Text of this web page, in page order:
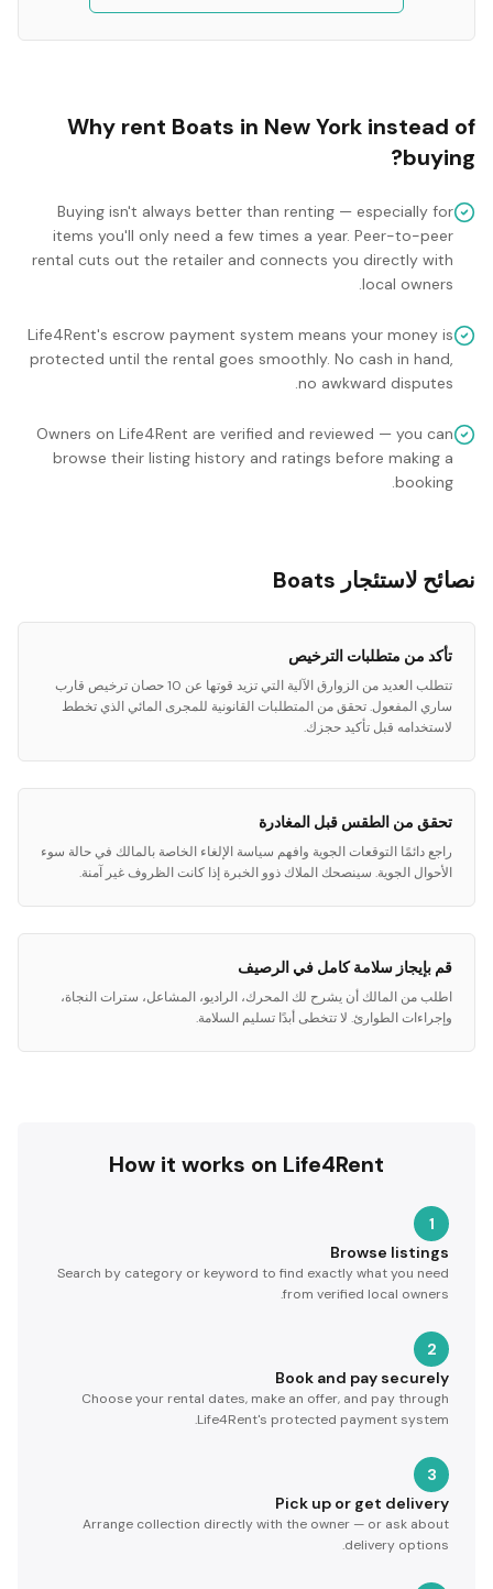
Why rent Boats in New York instead of
buying?
Buying isn't always better than renting — especially for
items you'll only need a few times a year. Peer-to-peer
rental cuts out the retailer and connects you directly with
local owners.
Life4Rent's escrow payment system means your money is
protected until the rental goes smoothly. No cash in hand,
no awkward disputes.
Owners on Life4Rent are verified and reviewed — you can
browse their listing history and ratings before making a
booking.
نصائح لاستئجار Boats
تأكد من متطلبات الترخيص
تتطلب العديد من الزوارق الآلية التي تزيد قوتها عن 10 حصان ترخيص قارب
ساري المفعول. تحقق من المتطلبات القانونية للمجرى المائي الذي تخطط
لاستخدامه قبل تأكيد حجزك.
تحقق من الطقس قبل المغادرة
راجع دائمًا التوقعات الجوية وافهم سياسة الإلغاء الخاصة بالمالك في حالة سوء
الأحوال الجوية. سينصحك الملاك ذوو الخبرة إذا كانت الظروف غير آمنة.
قم بإيجاز سلامة كامل في الرصيف
اطلب من المالك أن يشرح لك المحرك، الراديو، المشاعل، سترات النجاة،
وإجراءات الطوارئ. لا تتخطى أبدًا تسليم السلامة.
How it works on Life4Rent
1
Browse listings
Search by category or keyword to find exactly what you need
from verified local owners.
2
Book and pay securely
Choose your rental dates, make an offer, and pay through
Life4Rent's protected payment system.
3
Pick up or get delivery
Arrange collection directly with the owner — or ask about
delivery options.